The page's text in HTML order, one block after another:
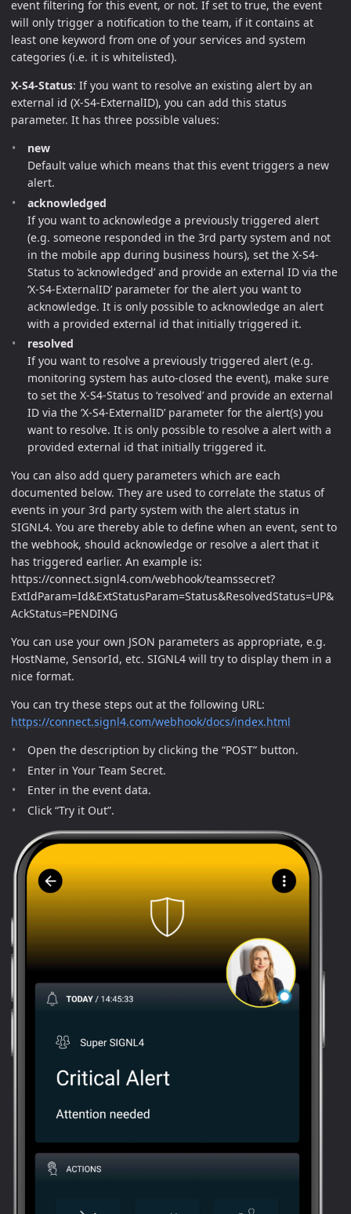
event filtering for this event, or not. If set to true, the event
will only trigger a notification to the team, if it contains at
least one keyword from one of your services and system
categories (i.e. it is whitelisted).
X-S4-Status: If you want to resolve an existing alert by an
external id (X-S4-ExternalID), you can add this status
parameter. It has three possible values:
new
Default value which means that this event triggers a new
alert.
acknowledged
If you want to acknowledge a previously triggered alert
(e.g. someone responded in the 3rd party system and not
in the mobile app during business hours), set the X-S4-
Status to ‘acknowledged’ and provide an external ID via the
‘X-S4-ExternalID’ parameter for the alert you want to
acknowledge. It is only possible to acknowledge an alert
with a provided external id that initially triggered it.
resolved
If you want to resolve a previously triggered alert (e.g.
monitoring system has auto-closed the event), make sure
to set the X-S4-Status to ‘resolved’ and provide an external
ID via the ‘X-S4-ExternalID’ parameter for the alert(s) you
want to resolve. It is only possible to resolve a alert with a
provided external id that initially triggered it.
You can also add query parameters which are each
documented below. They are used to correlate the status of
events in your 3rd party system with the alert status in
SIGNL4. You are thereby able to define when an event, sent to
the webhook, should acknowledge or resolve a alert that it
has triggered earlier. An example is:
https://connect.signl4.com/webhook/teamssecret?
ExtIdParam=Id&ExtStatusParam=Status&ResolvedStatus=UP&
AckStatus=PENDING
You can use your own JSON parameters as appropriate, e.g.
HostName, SensorId, etc. SIGNL4 will try to display them in a
nice format.
You can try these steps out at the following URL:
https://connect.signl4.com/webhook/docs/index.html
Open the description by clicking the “POST” button.
Enter in Your Team Secret.
Enter in the event data.
Click “Try it Out”.